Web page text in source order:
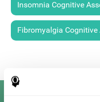
Insomnia Cognitive
Fibromyalgia Cognitive